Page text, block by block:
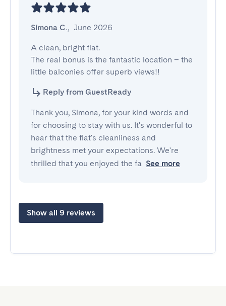
Simona C., June 2026
A clean, bright flat.
The real bonus is the fantastic location – the
little balconies offer superb views!!
Reply from GuestReady
Thank you, Simona, for your kind words and
for choosing to stay with us. It's wonderful to
hear that the flat's cleanliness and
brightness met your expectations. We're
thrilled that you enjoyed the fa See more
Show all 9 reviews